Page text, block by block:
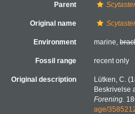
Parent
Original name
Environment marine,
Fossil range recent only
Original description
Lütken, C.
Beskrivelse
Forening.
age/